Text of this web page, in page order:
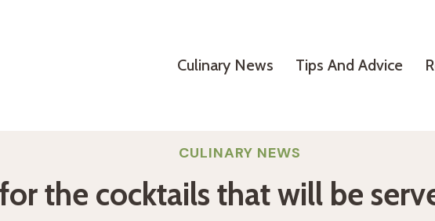
Culinary News Tips And Advice
CULINARY NEWS
the cocktails that will be